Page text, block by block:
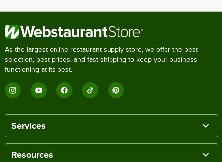
As the largest online restaurant supply store, we offer the best
selection, best prices, and fast shipping to keep your business
functioning at its best.
Services
Resources